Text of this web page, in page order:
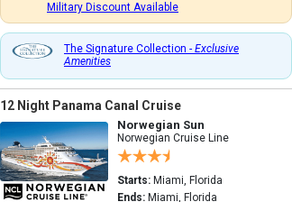
Military Discount Available
The Signature Collection - Exclusive
Amenities
12 Night Panama Canal Cruise
Norwegian Sun
Norwegian Cruise Line
Starts: Miami, Florida
Ends: Miami, Florida